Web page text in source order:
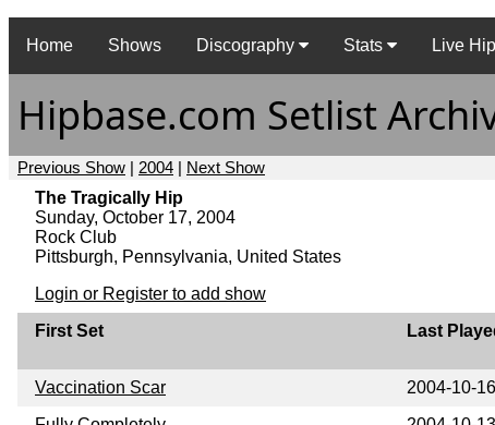
Home
Shows Discography Stats Live
Hipbase.com Setlist
Previous Show | 2004 | Next Show
The Tragically Hip
Sunday, October 17, 2004
Rock Club
Pittsburgh, Pennsylvania, United States
Login or Register to add show
First Set
Last
Vaccination Scar 2004-10-16